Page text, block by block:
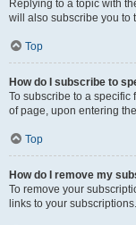
Replying to a topic with
will also subscribe you to
Top
How do I subscribe to
To subscribe to a specific
of page, upon entering
Top
How do I remove my
To remove your
links to your subscriptions.